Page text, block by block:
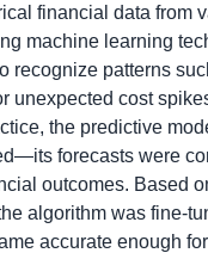
financial data from
machine learning
recognize patterns
unexpected cost
the predictive
forecasts were
outcomes. Based
algorithm was fine-
accurate enough